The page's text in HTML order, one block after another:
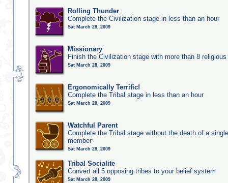
Rolling Thunder
Complete the Civilization stage in less than an hour
Sat March 28, 2009
Missionary
Finish the Civilization stage with more than 8
Sat March 28, 2009
Ergonomically Terrific!
Complete the Tribal stage in less than an hour
Sat March 28, 2009
Watchful Parent
Complete the Tribal stage without the death of a
member
Sat March 28, 2009
Tribal Socialite
Convert all 5 opposing tribes to your belief system
Sat March 28, 2009